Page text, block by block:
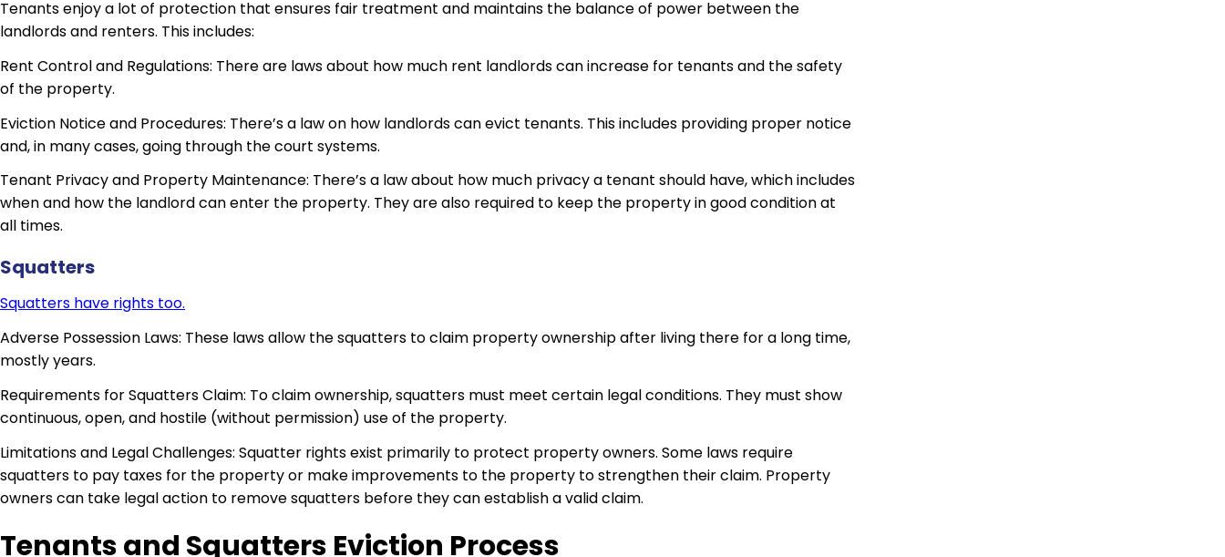
Tenants enjoy a lot of protection that ensures fair treatment and maintains the balance of power between the
landlords and renters. This includes:
Rent Control and Regulations: There are laws about how much rent landlords can increase for tenants and the safety
of the property.
Eviction Notice and Procedures: There’s a law on how landlords can evict tenants. This includes providing proper notice
and, in many cases, going through the court systems.
Tenant Privacy and Property Maintenance: There’s a law about how much privacy a tenant should have, which includes
when and how the landlord can enter the property. They are also required to keep the property in good condition at
all times.
Squatters
Squatters have rights too.
Adverse Possession Laws: These laws allow the squatters to claim property ownership after living there for a long time,
mostly years.
Requirements for Squatters Claim: To claim ownership, squatters must meet certain legal conditions. They must show
continuous, open, and hostile (without permission) use of the property.
Limitations and Legal Challenges: Squatter rights exist primarily to protect property owners. Some laws require
squatters to pay taxes for the property or make improvements to the property to strengthen their claim. Property
owners can take legal action to remove squatters before they can establish a valid claim.
Tenants and Squatters Eviction Process